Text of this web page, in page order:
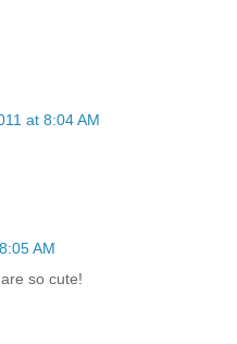
at 8:04 AM
AM
so cute!